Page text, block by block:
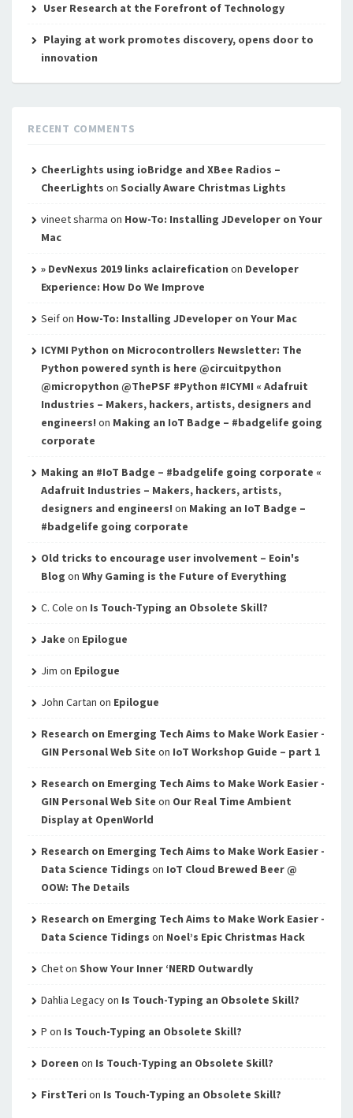
User Research at the Forefront of Technology
Playing at work promotes discovery, opens door to
innovation
RECENT COMMENTS
CheerLights using ioBridge and XBee Radios –
CheerLights on Socially Aware Christmas Lights
vineet sharma on How-To: Installing JDeveloper on Your
Mac
» DevNexus 2019 links aclairefication on Developer
Experience: How Do We Improve
Seifon How-To: Installing JDeveloper on Your Mac
ICYMI Python on Microcontrollers Newsletter: The
Python powered synth is here @circuitpython
@micropython @ThePSF #Python #ICYMI « Adafruit
Industries – Makers, hackers, artists, designers and
engineers! on Making an IoT Badge – #badgelife going
corporate
Making an #IoT Badge – #badgelife going corporate «
Adafruit Industries – Makers, hackers, artists,
designers and engineers! on Making an IoT Badge –
#badgelife going corporate
Old tricks to encourage user involvement – Eoin's
Blog on Why Gaming is the Future of Everything
C. Cole on Is Touch-Typing an Obsolete Skill?
Jake on Epilogue
Jim on Epilogue
John Cartan on Epilogue
Research on Emerging Tech Aims to Make Work Easier -
GIN Personal Web Site on IoT Workshop Guide – part 1
Research on Emerging Tech Aims to Make Work Easier -
GIN Personal Web Site on Our Real Time Ambient
Display at OpenWorld
Research on Emerging Tech Aims to Make Work Easier -
Data Science Tidings on IoT Cloud Brewed Beer @
OOW: The Details
Research on Emerging Tech Aims to Make Work Easier -
Data Science Tidings on Noel’s Epic Christmas Hack
Cheton Show Your Inner ‘NERD Outwardly
Dahlia Legacyon Is Touch-Typing an Obsolete Skill?
P on Is Touch-Typing an Obsolete Skill?
Doreen on Is Touch-Typing an Obsolete Skill?
FirstTeri on Is Touch-Typing an Obsolete Skill?